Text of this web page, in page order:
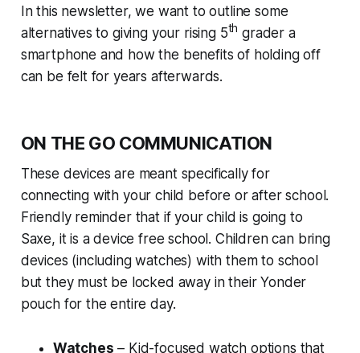
In this newsletter, we want to outline some
alternatives to giving your rising 5th grader a
smartphone and how the benefits of holding off
can be felt for years afterwards.
ON THE GO COMMUNICATION
These devices are meant specifically for
connecting with your child before or after school.
Friendly reminder that if your child is going to
Saxe, it is a device free school. Children can bring
devices (including watches) with them to school
but they must be locked away in their Yonder
pouch for the entire day.
Watches – Kid-focused watch options that